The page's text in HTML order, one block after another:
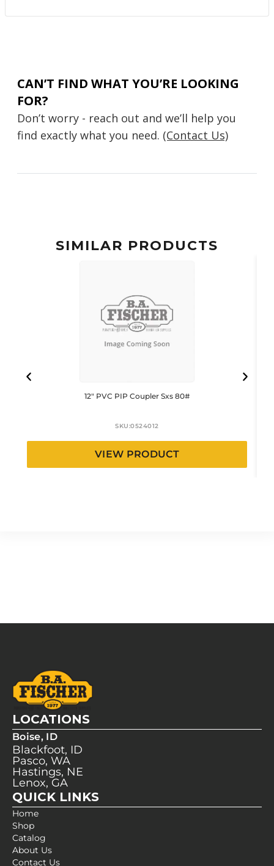
CAN’T FIND WHAT YOU’RE LOOKING
FOR?
Don’t worry - reach out and we’ll help you
find exactly what you need. (Contact Us)
SIMILAR PRODUCTS
12″ PVC PIP Coupler Sxs 80#
SKU:0524012
VIEW PRODUCT
LOCATIONS
Boise, ID
Blackfoot, ID
Pasco, WA
Hastings, NE
Lenox, GA
QUICK LINKS
Home
Shop
Catalog
About Us
Contact Us